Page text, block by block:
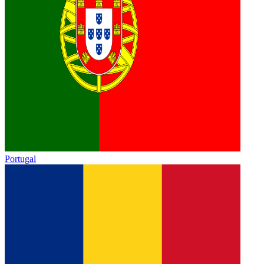
Portugal